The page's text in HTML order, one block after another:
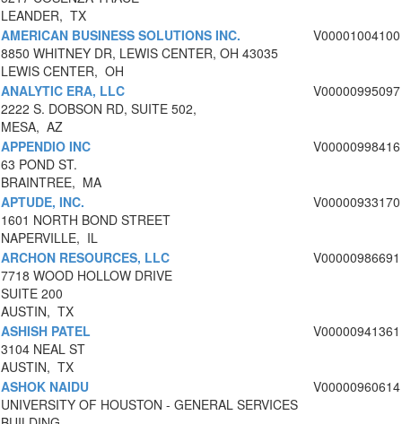
LEANDER, TX
AMERICAN BUSINESS SOLUTIONS INC.
8850 WHITNEY DR, LEWIS CENTER, OH 43035
LEWIS CENTER, OH
V00001004100
ANALYTIC ERA, LLC
2222 S. DOBSON RD, SUITE 502,
MESA, AZ
V00000995097
APPENDIO INC
63 POND ST.
BRAINTREE, MA
V00000998416
APTUDE, INC.
1601 NORTH BOND STREET
NAPERVILLE, IL
V00000933170
ARCHON RESOURCES, LLC
7718 WOOD HOLLOW DRIVE
SUITE 200
AUSTIN, TX
V00000986691
ASHISH PATEL
3104 NEAL ST
AUSTIN, TX
V00000941361
ASHOK NAIDU
UNIVERSITY OF HOUSTON - GENERAL SERVICES
V00000960614